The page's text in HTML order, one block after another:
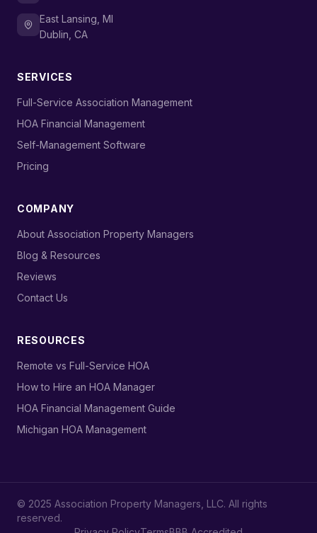
East Lansing, MI
Dublin, CA
SERVICES
›
Full-Service Association Management
›
HOA Financial Management
›
Self-Management Software
›
Pricing
COMPANY
›
About Association Property Managers
›
Blog & Resources
›
Reviews
›
Contact Us
RESOURCES
›
Remote vs Full-Service HOA
›
How to Hire an HOA Manager
›
HOA Financial Management Guide
›
Michigan HOA Management
© 2025 Association Property Managers, LLC. All rights
reserved.